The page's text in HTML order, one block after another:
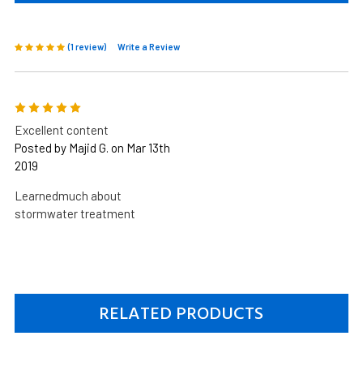
(1 review) Write a Review
5
Excellent content
Posted by Majid G. on Mar 13th
2019
Learnedmuch about
stormwater treatment
RELATED PRODUCTS